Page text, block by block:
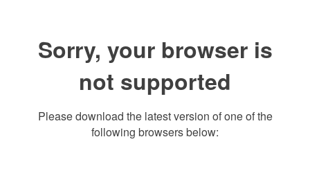
Sorry, your browser is
not supported
Please download the latest version of one of the
following browsers below: